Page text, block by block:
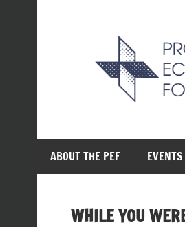
ABOUT THE PEF EVENTS
WHILE YOU